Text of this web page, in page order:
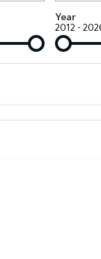
Year
2012 -